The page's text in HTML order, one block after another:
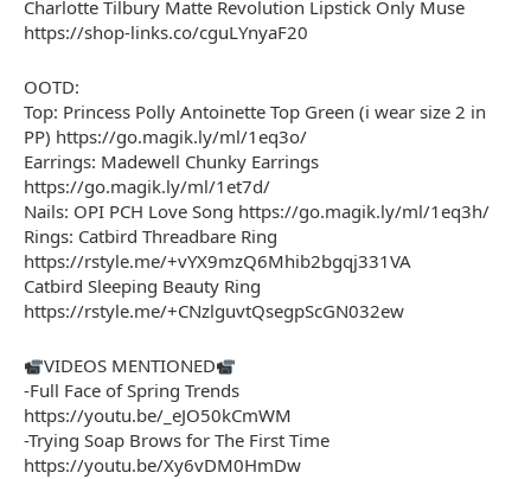
Charlotte Tilbury Matte Revolution Lipstick Only Muse
https://shop-links.co/cguLYnyaF20
OOTD:
Top: Princess Polly Antoinette Top Green (i wear size 2 in
PP) https://go.magik.ly/ml/1eq3o/
Earrings: Madewell Chunky Earrings
https://go.magik.ly/ml/1et7d/
Nails: OPI PCH Love Song https://go.magik.ly/ml/1eq3h/
Rings: Catbird Threadbare Ring
https://rstyle.me/+vYX9mzQ6Mhib2bgqj331VA
Catbird Sleeping Beauty Ring
https://rstyle.me/+CNzlguvtQsegpScGN032ew
VIDEOS MENTIONED
-Full Face of Spring Trends
https://youtu.be/_eJO50kCmWM
-Trying Soap Brows for The First Time
https://youtu.be/Xy6vDM0HmDw